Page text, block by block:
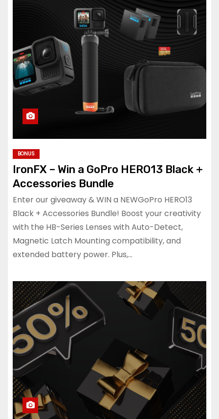
BONUS
IronFX – Win a GoPro HERO13 Black +
Accessories Bundle
Enter our giveaway & WIN a NEWGoPro HERO13
Black + Accessories Bundle! Boost your creativity
with the HB-Series Lenses with Auto-Detect,
Magnetic Latch Mounting compatibility, and
extended battery power. Plus,…